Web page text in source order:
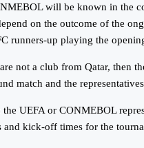
will be known in the
on the outcome of the
runners-up playing the
not a club from Qatar, then
match and the
UEFA or CONMEBOL
kick-off times for the